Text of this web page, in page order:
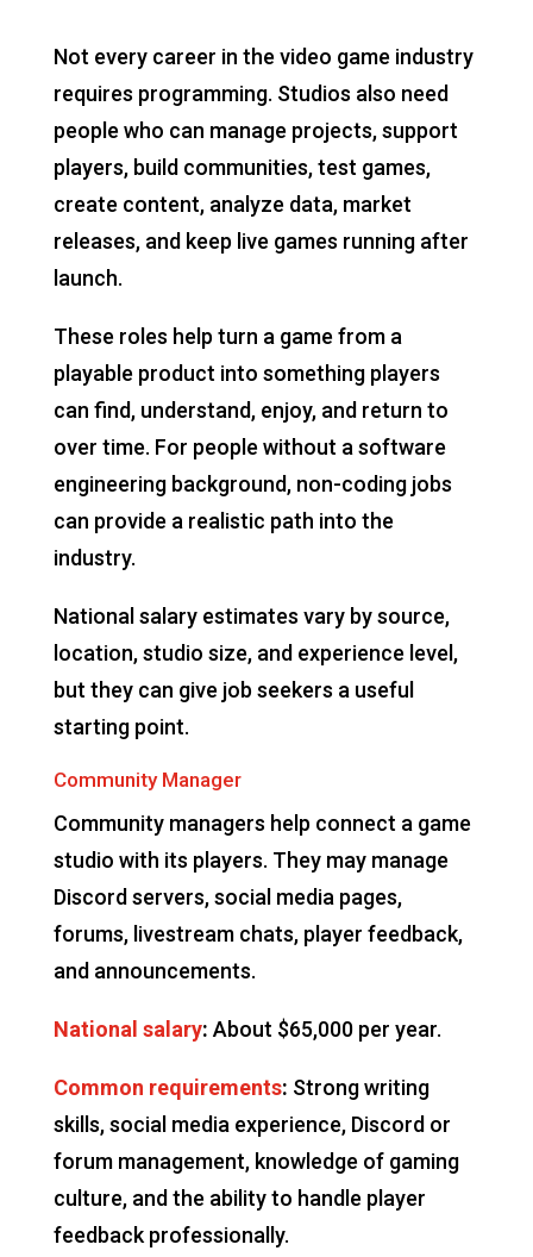
Not every career in the video game industry
requires programming. Studios also need
people who can manage projects, support
players, build communities, test games,
create content, analyze data, market
releases, and keep live games running after
launch.
These roles help turn a game from a
playable product into something players
can find, understand, enjoy, and return to
over time. For people without a software
engineering background, non-coding jobs
can provide a realistic path into the
industry.
National salary estimates vary by source,
location, studio size, and experience level,
but they can give job seekers a useful
starting point.
Community Manager
Community managers help connect a game
studio with its players. They may manage
Discord servers, social media pages,
forums, livestream chats, player feedback,
and announcements.
National salary: About $65,000 per year.
Common requirements: Strong writing
skills, social media experience, Discord or
forum management, knowledge of gaming
culture, and the ability to handle player
feedback professionally.